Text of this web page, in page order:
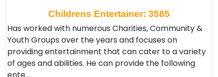
Childrens Entertainer: 3585
Has worked with numerous Charities, Community &
Youth Groups over the years and focuses on
providing entertainment that can cater to a variety
of ages and abilities. He can provide the following